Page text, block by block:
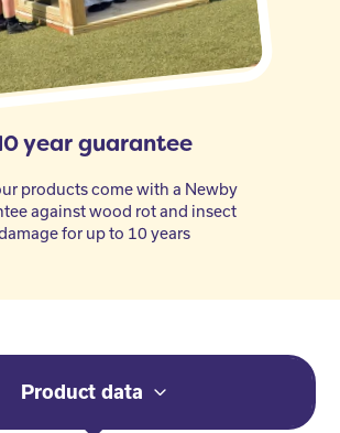
year guarantee
products come with a Newby
against wood rot and insect
for up to 10 years
Product data